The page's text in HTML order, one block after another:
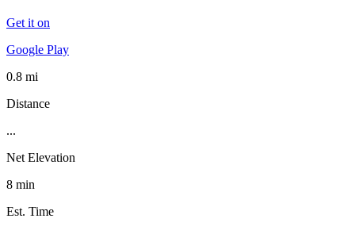
Get it on
Google Play
0.8 mi
Distance
...
Net Elevation
8 min
Est. Time